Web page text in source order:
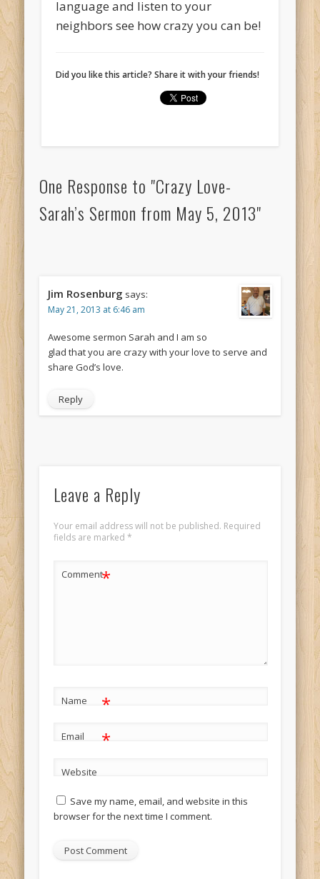
language and listen to your
neighbors see how crazy you can be!
Did you like this article? Share it with your friends!
One Response to "Crazy Love-
Sarah’s Sermon from May 5, 2013"
Jim Rosenburg says:
May 21, 2013 at 6:46 am
Awesome sermon Sarah and I am so
glad that you are crazy with your love to serve and
share God’s love.
Reply
Leave a Reply
Your email address will not be published. Required
fields are marked *
Comment*
Name *
Email *
Website
Save my name, email, and website in this
browser for the next time I comment.